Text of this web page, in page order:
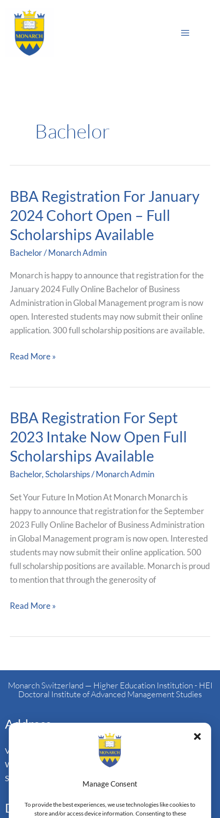
Manage Consent
To provide the best experiences, we use technologies like cookies to
store and/or access device information. Consenting to these
content
Menu
Bachelor
BBA Registration For January
2024 Cohort Open – Full
Scholarships Available
Bachelor/Monarch Admin
Monarch is happy to announce that registration for the
January 2024 Fully Online Bachelor of Business
Administration in Global Management program is now
open. Interested students may now submit their online
application. 300 full scholarship positions are available.
BBA
For
January
2024
Open
–
Full
Scholarships
Available
Read More »
BBA Registration For Sept
2023 Intake Now Open Full
Scholarships Available
Bachelor,Scholarships/Monarch Admin
Set Your Future In Motion At Monarch Monarch is
happy to announce that registration for the September
2023 Fully Online Bachelor of Business Administration
in Global Management program is now open. Interested
students may now submit their online application. 500
full scholarship positions are available. Monarch is proud
to mention that through the generosity of
BBA
For
Sept
2023
Now
Open
Full
Scholarships
Available
Read More »
Monarch Switzerland — Higher Education Institution - HEI
Doctoral Institute of Advanced Management Studies
Address
Vorderbergstrasse 34
Walchwill, Zug
Switzerland. CH-6318
Doctoral Pathways